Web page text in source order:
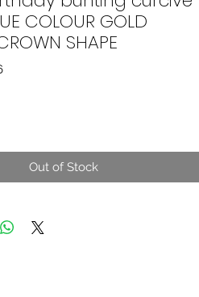
COLOUR GOLD
SHAPE
Out of Stock